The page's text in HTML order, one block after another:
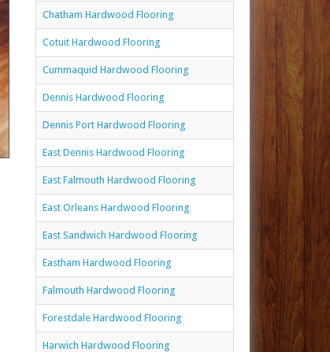
Chatham Hardwood Flooring
Cotuit Hardwood Flooring
Cummaquid Hardwood Flooring
Dennis Hardwood Flooring
Dennis Port Hardwood Flooring
East Dennis Hardwood Flooring
East Falmouth Hardwood Flooring
East Orleans Hardwood Flooring
East Sandwich Hardwood Flooring
Eastham Hardwood Flooring
Falmouth Hardwood Flooring
Forestdale Hardwood Flooring
Harwich Hardwood Flooring